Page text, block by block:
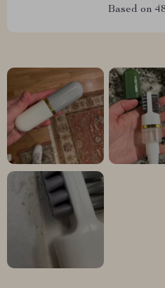
Based on